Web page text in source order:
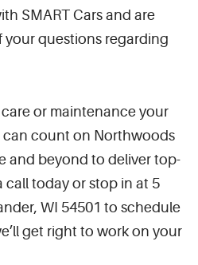
SMART Cars and are
your questions regarding
or maintenance your
can count on Northwoods
and beyond to deliver top-
call today or stop in at 5
WI 54501 to schedule
get right to work on your